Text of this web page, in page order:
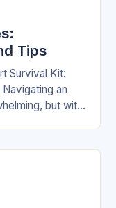
Tips
Survival Kit:
an
but with